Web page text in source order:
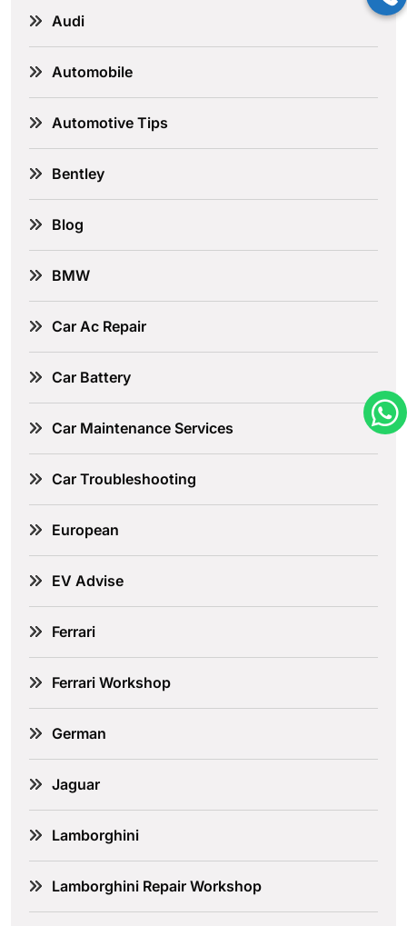
Audi
Automobile
Automotive Tips
Bentley
Blog
BMW
Car Ac Repair
Car Battery
Car Maintenance Services
Car Troubleshooting
European
EV Advise
Ferrari
Ferrari Workshop
German
Jaguar
Lamborghini
Lamborghini Repair Workshop